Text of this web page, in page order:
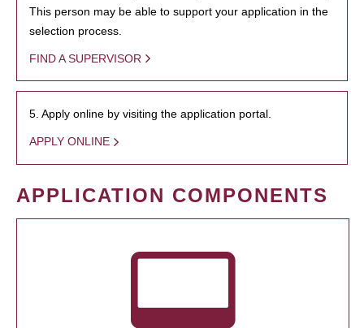
This person may be able to support your application in the
selection process.
FIND A SUPERVISOR
5. Apply online by visiting the application portal.
APPLY ONLINE
APPLICATION COMPONENTS